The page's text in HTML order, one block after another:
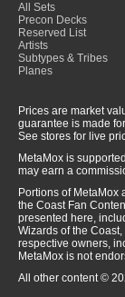
All Sets
Precon Decks
Reserved List
Artists
Subtypes & Tribes
Planes
Prices are market
guarantee is made
See stores for live
MetaMox is
may earn a
Portions of MetaMox
the Coast Fan
presented here,
Wizards of the
respective owners,
MetaMox is not
All other content ©